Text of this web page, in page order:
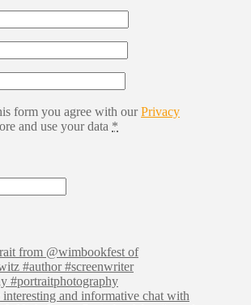
form you agree with ourPrivacy
and use your data *
from @wimbookfest of
#author #screenwriter
#portraitphotography
and informative chat with